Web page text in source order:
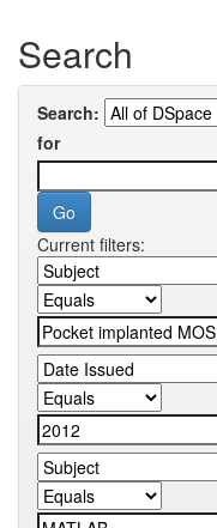
Search
Search:
for
Current filters: